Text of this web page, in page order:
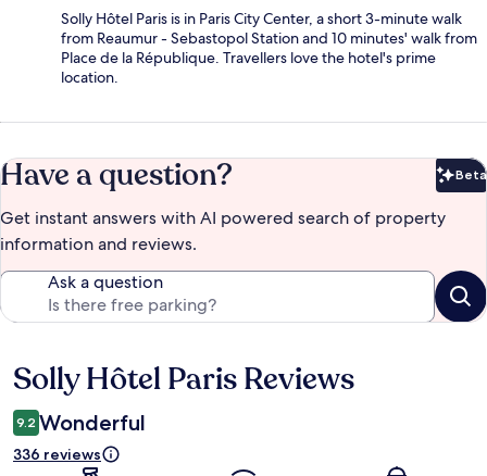
Solly Hôtel Paris is in Paris City Center, a short 3-minute walk
from Reaumur - Sebastopol Station and 10 minutes' walk from
Place de la République. Travellers love the hotel's prime
location.
Have a question? Beta
Get instant answers with AI powered search of property
information and reviews.
Ask a question
Reviews
Solly Hôtel Paris Reviews
9.2 Wonderful
336 reviews